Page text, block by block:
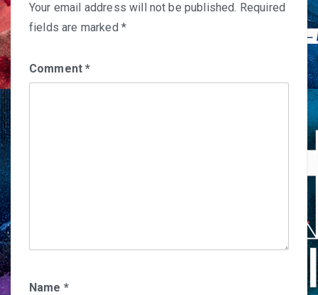
Your email address will not be published. Required
fields are marked *
Comment*
Name *